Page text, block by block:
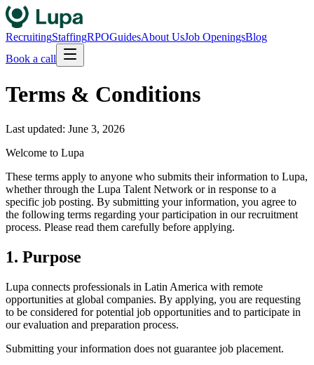
RecruitingStaffingRPOGuidesAbout UsJob OpeningsBlog
Book a call
Terms & Conditions
Last updated: June 3, 2026
Welcome to Lupa
These terms apply to anyone who submits their information to Lupa,
whether through the Lupa Talent Network or in response to a
specific job posting. By submitting your information, you agree to
the following terms regarding your participation in our recruitment
process. Please read them carefully before applying.
1. Purpose
Lupa connects professionals in Latin America with remote
opportunities at global companies. By applying, you are requesting
to be considered for potential job opportunities and to participate in
our evaluation and preparation process.
Submitting your information does not guarantee job placement.